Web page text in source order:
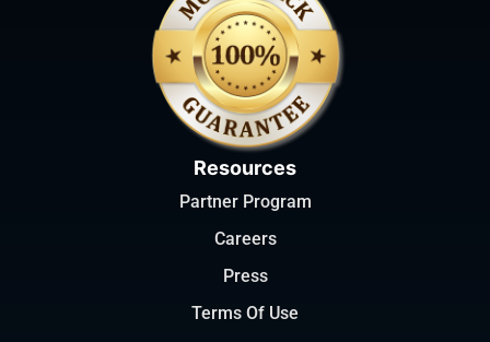
Resources
Partner Program
Careers
Press
Terms Of Use